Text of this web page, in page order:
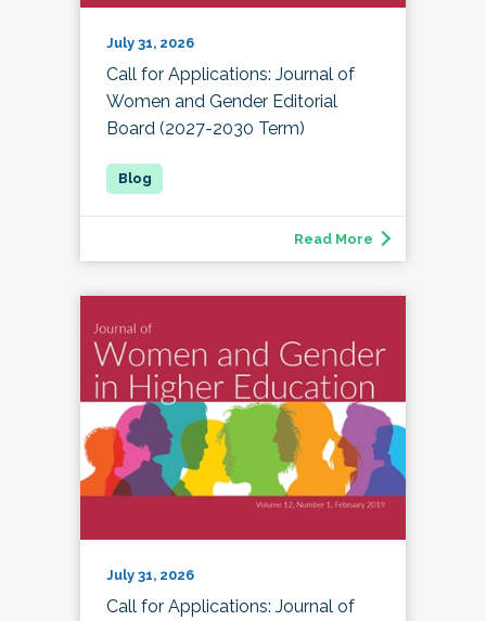
July 31, 2026
Call for Applications: Journal of
Women and Gender Editorial
Board (2027-2030 Term)
Read More
July 31, 2026
Call for Applications: Journal of